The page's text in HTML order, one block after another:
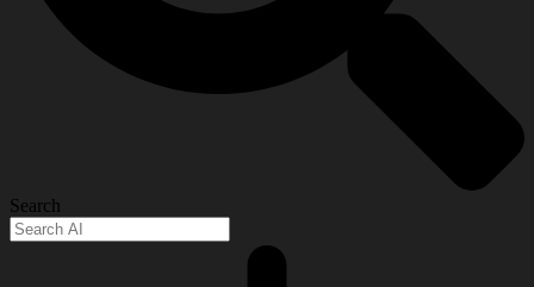
Search